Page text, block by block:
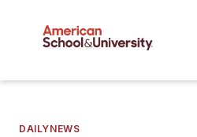
DAILYNEWS